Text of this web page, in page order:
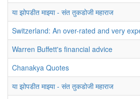
या झोपडीत माझ्या - संत तुकडोजी महाराज
Switzerland: An over-rated and very
Warren Buffett's financial advice
Chanakya Quotes
या झोपडीत माझ्या - संत तुकडोजी महाराज